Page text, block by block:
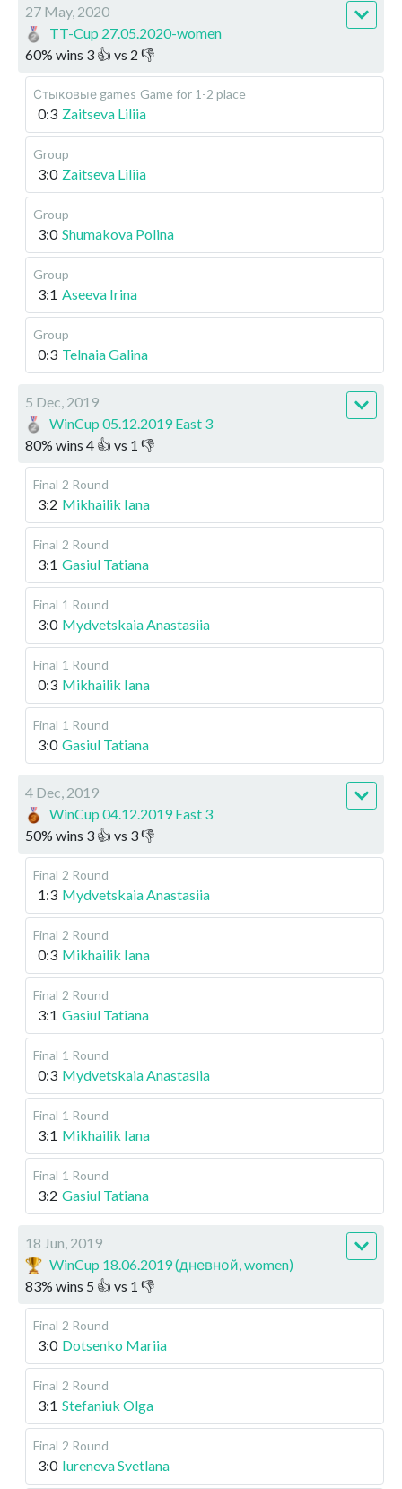
27 May, 2020
TT-Cup 27.05.2020-women
60% wins 3 👍 vs 2 👎
Стыковые games Game for 1-2 place
0:3 Zaitseva Liliia
Group
3:0 Zaitseva Liliia
Group
3:0 Shumakova Polina
Group
3:1 Aseeva Irina
Group
0:3 Telnaia Galina
5 Dec, 2019
WinCup 05.12.2019 East 3
80% wins 4 👍 vs 1 👎
Final 2 Round
3:2 Mikhailik Iana
Final 2 Round
3:1 Gasiul Tatiana
Final 1 Round
3:0 Mydvetskaia Anastasiia
Final 1 Round
0:3 Mikhailik Iana
Final 1 Round
3:0 Gasiul Tatiana
4 Dec, 2019
WinCup 04.12.2019 East 3
50% wins 3 👍 vs 3👎
Final 2 Round
1:3 Mydvetskaia Anastasiia
Final 2 Round
0:3 Mikhailik Iana
Final 2 Round
3:1 Gasiul Tatiana
Final 1 Round
0:3 Mydvetskaia Anastasiia
Final 1 Round
3:1 Mikhailik Iana
Final 1 Round
3:2 Gasiul Tatiana
18 Jun, 2019
WinCup 18.06.2019 (дневной, women)
83% wins 5 👍 vs 1 👎
Final 2 Round
3:0 Dotsenko Mariia
Final 2 Round
3:1 Stefaniuk Olga
Final 2 Round
3:0 Iureneva Svetlana